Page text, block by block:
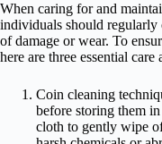
When caring for and
individuals should regularly
of damage or wear. To
here are three essential
Coin cleaning
before storing them
cloth to gently wipe